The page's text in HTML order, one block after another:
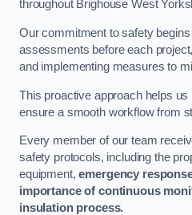
throughout Brighouse West
Our commitment to safety
assessments before each
and implementing measures to
This proactive approach helps
ensure a smooth workflow from
Every member of our team
safety protocols, including the
equipment,emergency
importance of continuous
insulation process.